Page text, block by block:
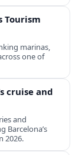
Tourism
marinas,
one of
cruise and
and
Barcelona’s
2026.